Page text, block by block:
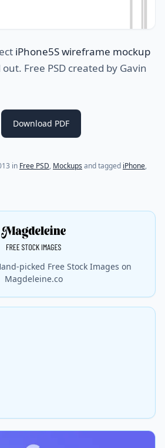
iPhone5S wireframe mockup
Free PSD created by Gavin
Download PDF
(last update onJanuary 13, 2024)
in Free PSD, Mockups and tagged iPhone,
picked Free Stock Images on
Magdeleine.co